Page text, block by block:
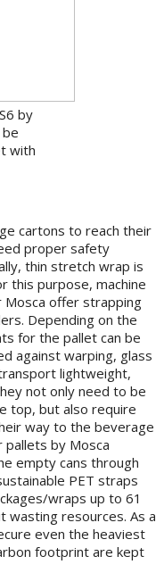
by
with
cartons to reach their
proper safety
thin stretch wrap is
this purpose, machine
Mosca offer strapping
Depending on the
for the pallet can be
against warping, glass
lightweight,
not only need to be
top, but also require
way to the beverage
by Mosca
empty cans through
PET straps
wraps up to 61
resources. As a
even the heaviest
footprint are kept